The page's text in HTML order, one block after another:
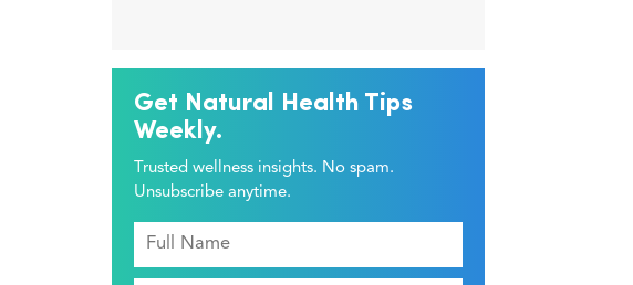
Get Natural Health Tips
Weekly.
Trusted wellness insights. No spam.
Unsubscribe anytime.